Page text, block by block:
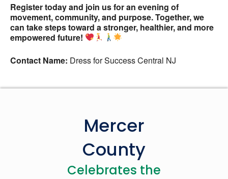
Register today and join us for an evening of
movement, community, and purpose. Together, we
can take steps toward a stronger, healthier, and more
empowered future!
Contact Name: Dress for Success Central NJ
Mercer
County
Celebrates the